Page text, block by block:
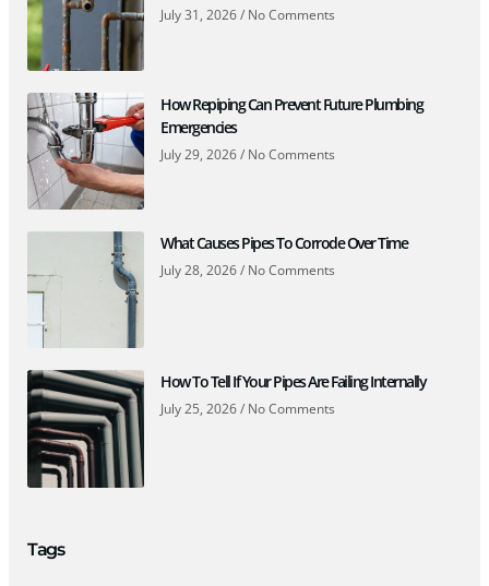
July 31, 2026 No Comments
How Repiping Can Prevent Future Plumbing
Emergencies
July 29, 2026 No Comments
What Causes Pipes To Corrode Over Time
July 28, 2026 No Comments
How To Tell If Your Pipes Are Failing Internally
July 25, 2026 No Comments
Tags